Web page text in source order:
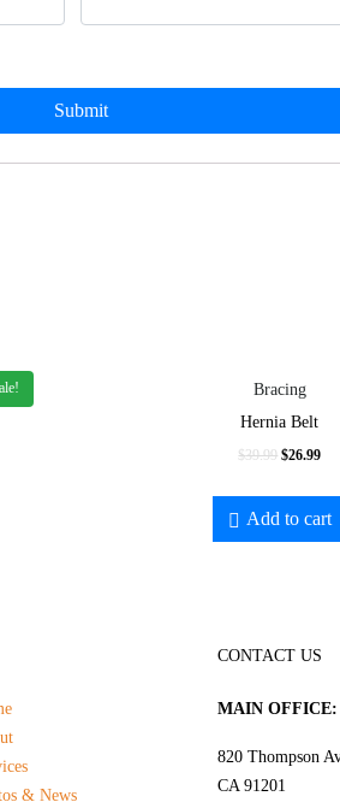
Bracing
Hernia Belt
$39.99 $26.99
Add to cart
& News
CONTACT US
MAIN OFFICE:
820 Thompson
CA 91201